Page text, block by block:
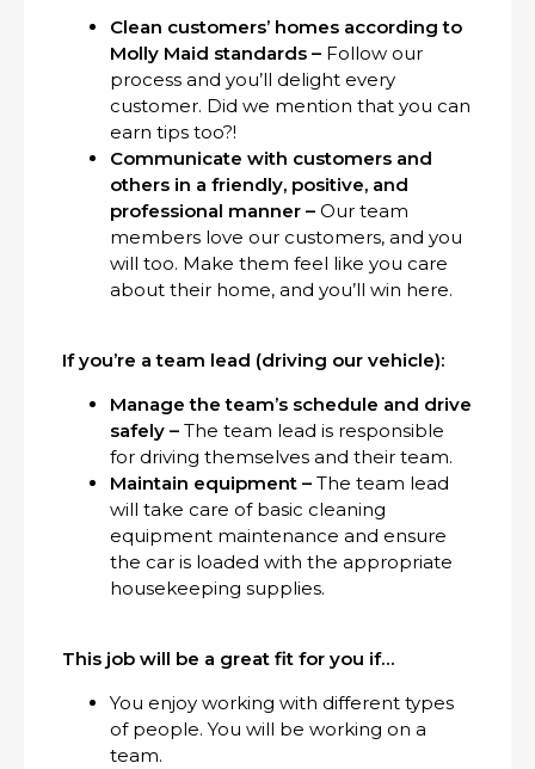
Clean customers’ homes according to
Molly Maid standards – Follow our
process and you’ll delight every
customer. Did we mention that you can
earn tips too?!
Communicate with customers and
others in a friendly, positive, and
professional manner – Our team
members love our customers, and you
will too. Make them feel like you care
about their home, and you’ll win here.
If you’re a team lead (driving our vehicle):
Manage the team’s schedule and drive
safely – The team lead is responsible
for driving themselves and their team.
Maintain equipment – The team lead
will take care of basic cleaning
equipment maintenance and ensure
the car is loaded with the appropriate
housekeeping supplies.
This job will be a great fit for you if…
You enjoy working with different types
of people. You will be working on a
team.